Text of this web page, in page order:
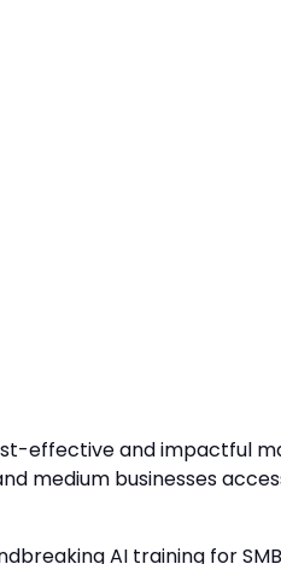
effective and impactful
medium businesses
AI training for